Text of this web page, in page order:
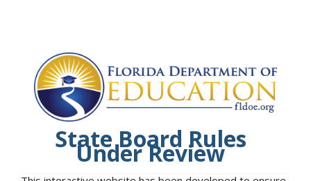
State Board Rules
Under Review